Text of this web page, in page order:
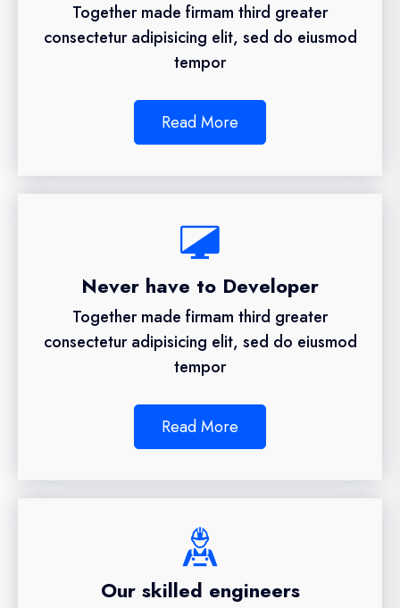
Together made firmam third greater
consectetur adipisicing elit, sed do eiusmod
tempor
Read More
Never have to Developer
Together made firmam third greater
consectetur adipisicing elit, sed do eiusmod
tempor
Read More
Our skilled engineers